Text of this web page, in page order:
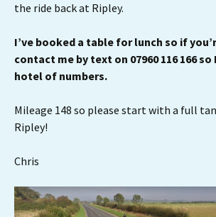
the ride back at Ripley.
I’ve booked a table for lunch so if
contact me by text on 07960 116 166
hotel of numbers.
Mileage 148 so please start with a full
Ripley!
Chris